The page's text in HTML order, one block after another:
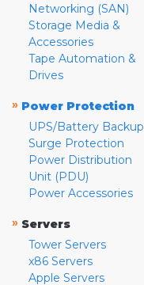
Networking (SAN)
Storage Media &
Accessories
Tape Automation &
Drives
» Power Protection
UPS/Battery Backup
Surge Protection
Power Distribution
Unit (PDU)
Power Accessories
» Servers
Tower Servers
x86 Servers
Apple Servers